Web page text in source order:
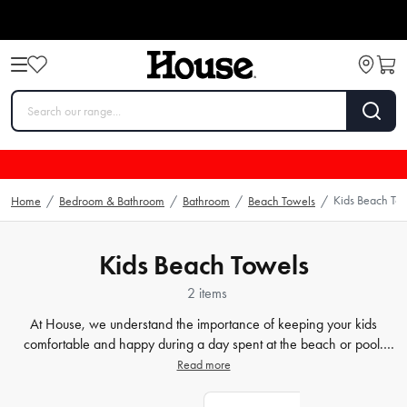
Home / Bedroom & Bathroom / Bathroom / Beach Towels / Kids Beach
Kids Beach Towels
2 items
At House, we understand the importance of keeping your kids
comfortable and happy during a day spent at the beach or pool.
are not only made of durable materials that can
Read more